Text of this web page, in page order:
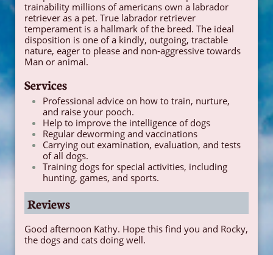
trainability millions of americans own a labrador
retriever as a pet. True labrador retriever
temperament is a hallmark of the breed. The ideal
disposition is one of a kindly, outgoing, tractable
nature, eager to please and non-aggressive towards
Man or animal.
Services
Professional advice on how to train, nurture,
and raise your pooch.
Help to improve the intelligence of dogs
Regular deworming and vaccinations
Carrying out examination, evaluation, and tests
of all dogs.
Training dogs for special activities, including
hunting, games, and sports.
Reviews
Good afternoon Kathy.​ Hope this find you and Rocky,
the dogs and cats doing well.